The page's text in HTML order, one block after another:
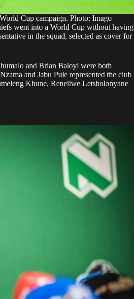
Cup campaign. Photo: Imago
went into a World Cup without having
in the squad, selected as cover for
and Brian Baloyi were both
and Jabu Pule represented the club
Khune, Reneilwe Letsholonyane